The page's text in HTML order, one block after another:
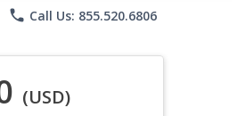
phone Call Us: 855.520.6806
(USD)